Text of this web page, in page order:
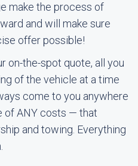
make the process of
and will make sure
offer possible!
on-the-spot quote, all you
of the vehicle at a time
come to you anywhere
of ANY costs — that
and towing. Everything